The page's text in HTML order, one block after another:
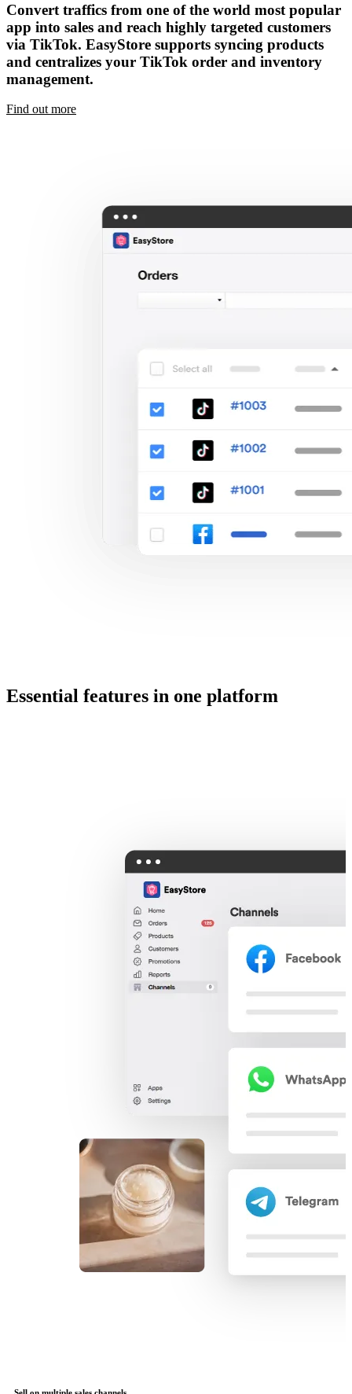
Convert traffics from one of the world most popular
app into sales and reach highly targeted customers
via TikTok. EasyStore supports syncing products
and centralizes your TikTok order and inventory
management.
Find out more
Essential features in one platform